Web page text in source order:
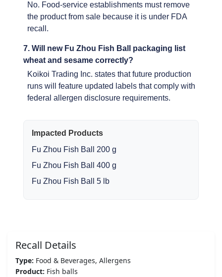
No. Food-service establishments must remove
the product from sale because it is under FDA
recall.
7. Will new Fu Zhou Fish Ball packaging list
wheat and sesame correctly?
Koikoi Trading Inc. states that future production
runs will feature updated labels that comply with
federal allergen disclosure requirements.
Impacted Products
Fu Zhou Fish Ball 200 g
Fu Zhou Fish Ball 400 g
Fu Zhou Fish Ball 5 lb
Recall Details
Type: Food & Beverages, Allergens
Product: Fish balls